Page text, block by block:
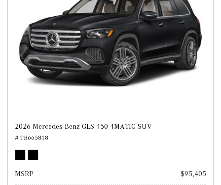
2026 Mercedes-Benz GLS 450 4MATIC SUV
# TB665818
MSRP $95,405